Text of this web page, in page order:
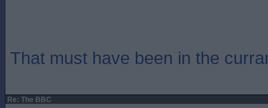
That must have been in the
Re: The BBC